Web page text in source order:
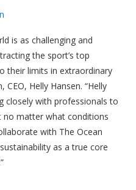
is as challenging and
the sport’s top
their limits in extraordinary
Helly Hansen. “Helly
closely with professionals to
no matter what conditions
with The Ocean
as a true core